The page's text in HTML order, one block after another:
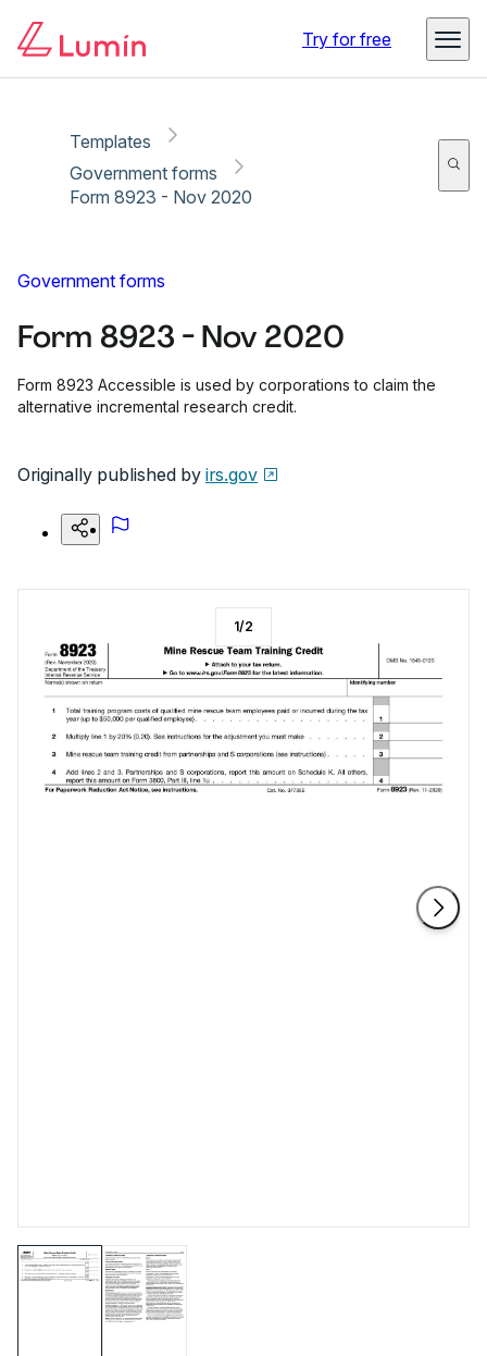
Try for free
Templates
Government forms
Form 8923 - Nov 2020
Government forms
Form 8923 - Nov 2020
Form 8923 Accessible is used by corporations to claim the
alternative incremental research credit.
Originally published by irs.gov
1/2